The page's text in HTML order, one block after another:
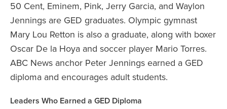
50 Cent, Eminem, Pink, Jerry Garcia, and Waylon
Jennings are GED graduates. Olympic gymnast
Mary Lou Retton is also a graduate, along with boxer
Oscar De la Hoya and soccer player Mario Torres.
ABC News anchor Peter Jennings earned a GED
diploma and encourages adult students.
Leaders Who Earned a GED Diploma